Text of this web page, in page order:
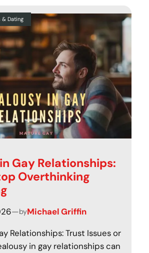
& Dating
Gay Relationships:
Overthinking
—byMichael Griffin
Relationships: Trust Issues or
in gay relationships can